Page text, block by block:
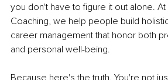
you don't have to figure it out alone.
Coaching, we help people build
career management that honor both
and personal well-being.